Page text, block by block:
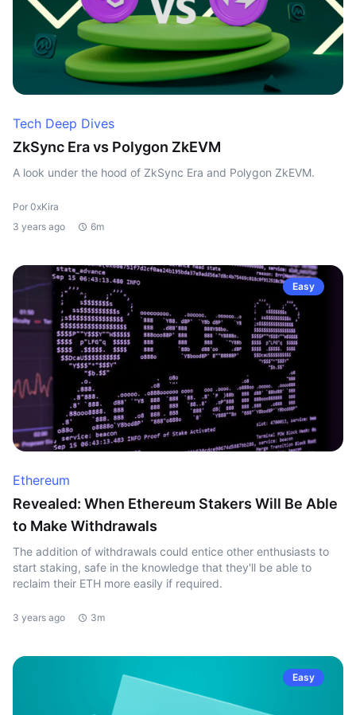
Tech Deep Dives
ZkSync Era vs Polygon ZkEVM
A look under the hood of ZkSync Era and Polygon ZkEVM.
Por 0xKira
3 years ago
6m
Easy
Ethereum
Revealed: When Ethereum Stakers Will Be Able
to Make Withdrawals
The addition of withdrawals could entice other enthusiasts to
start staking, safe in the knowledge that they'll be able to
reclaim their ETH more easily if required.
3 years ago 3m
Easy